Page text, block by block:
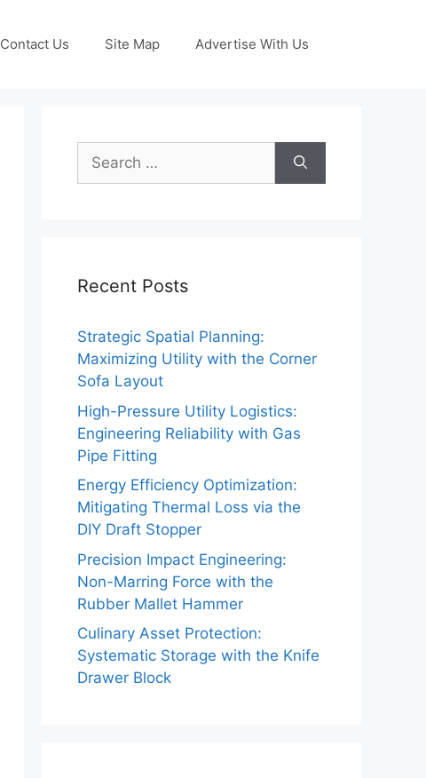
Contact Us Site Map Advertise With Us
Search
for:
Recent Posts
Strategic Spatial Planning:
Maximizing Utility with the Corner
Sofa Layout
High-Pressure Utility Logistics:
Engineering Reliability with Gas
Pipe Fitting
Energy Efficiency Optimization:
Mitigating Thermal Loss via the
DIY Draft Stopper
Precision Impact Engineering:
Non-Marring Force with the
Rubber Mallet Hammer
Culinary Asset Protection:
Systematic Storage with the Knife
Drawer Block